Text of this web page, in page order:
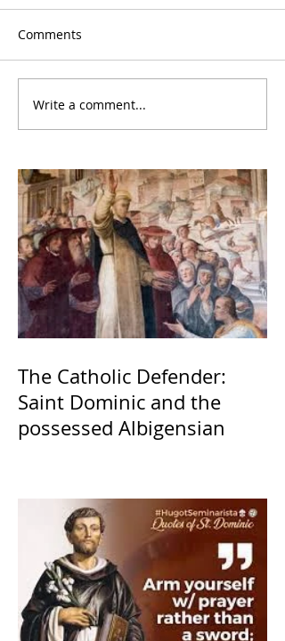
Comments
Write a comment...
The Catholic Defender:
Saint Dominic and the
possessed Albigensian